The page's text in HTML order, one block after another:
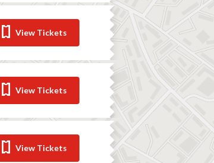
View Tickets
View Tickets
View Tickets